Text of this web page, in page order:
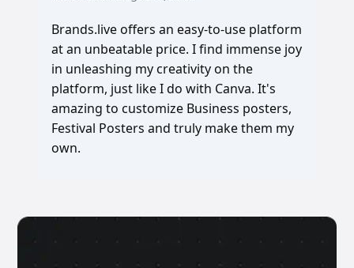
Brands.live offers an easy-to-use platform
at an unbeatable price. I find immense joy
in unleashing my creativity on the
platform, just like I do with Canva. It's
amazing to customize Business posters,
Festival Posters and truly make them my
own.